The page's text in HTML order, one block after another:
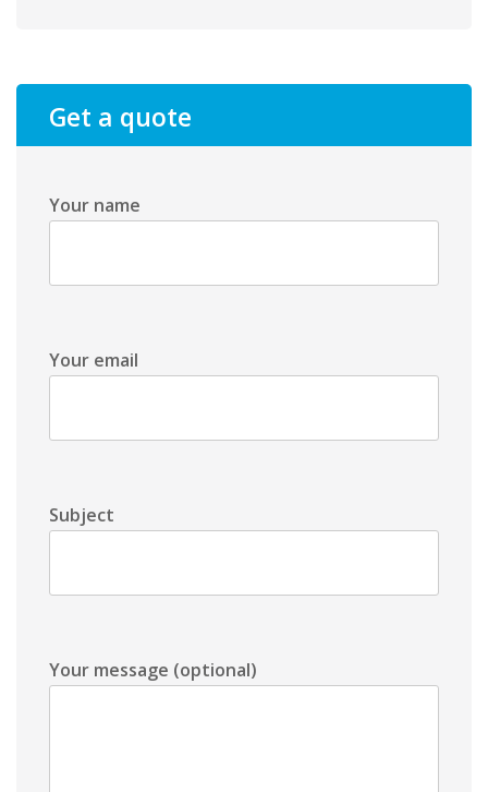
Get a quote
Your name
Your email
Subject
Your message (optional)